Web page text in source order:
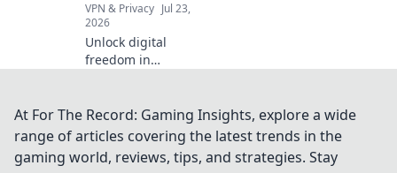
VPN & Privacy Jul 23,
2026
Unlock digital
freedom in
access. Protect
your data &
browse securely.
At For The Record: Gaming Insights, explore a wide
range of articles covering the latest trends in the
gaming world, reviews, tips, and strategies. Stay